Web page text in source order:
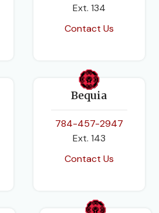
Ext. 134
Contact Us
Bequia
784-457-2947
Ext. 143
Contact Us